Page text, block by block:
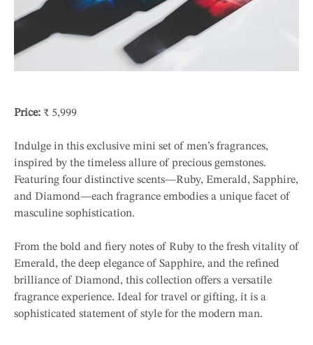
Price: ₹ 5,999
Indulge in this exclusive mini set of men’s fragrances,
inspired by the timeless allure of precious gemstones.
Featuring four distinctive scents—Ruby, Emerald, Sapphire,
and Diamond—each fragrance embodies a unique facet of
masculine sophistication.
From the bold and fiery notes of Ruby to the fresh vitality of
Emerald, the deep elegance of Sapphire, and the refined
brilliance of Diamond, this collection offers a versatile
fragrance experience. Ideal for travel or gifting, it is a
sophisticated statement of style for the modern man.